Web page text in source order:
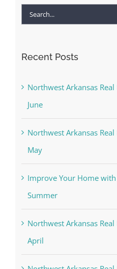
Search
Recent Posts
Northwest Arkansas
June
Northwest Arkansas
May
Improve Your Home
Summer
Northwest Arkansas
April